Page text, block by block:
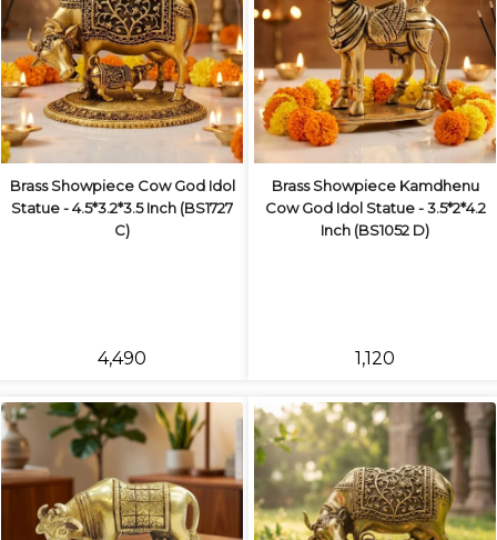
Brass Showpiece Cow God Idol
Statue - 4.5*3.2*3.5 Inch (BS1727
C)
₹4,490
Brass Showpiece Kamdhenu
Cow God Idol Statue - 3.5*2*4.2
Inch (BS1052 D)
₹1,120